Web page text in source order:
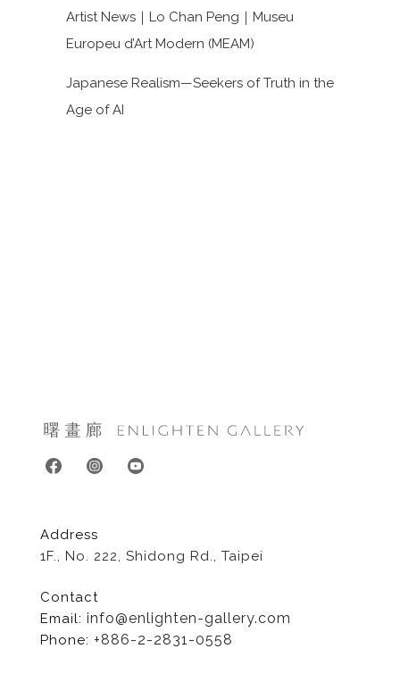
Artist News｜Lo Chan Peng｜Museu
Europeu d’Art Modern (MEAM)
Japanese Realism—Seekers of Truth in the
Age of AI
Address
1F., No. 222, Shidong Rd., Taipei
Contact
Email: info@enlighten-gallery.com
Phone: +886-2-2831-0558